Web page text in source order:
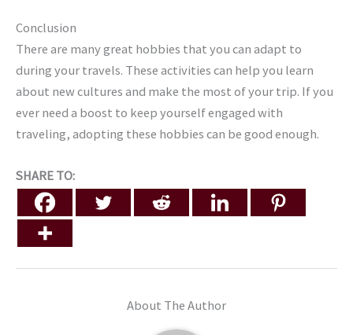
Conclusion
There are many great hobbies that you can adapt to
during your travels. These activities can help you learn
about new cultures and make the most of your trip. If you
ever need a boost to keep yourself engaged with
traveling, adopting these hobbies can be good enough.
SHARE TO:
About The Author